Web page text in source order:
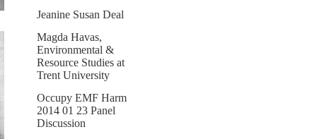
Jeanine Susan Deal
Magda Havas,
Environmental &
Resource Studies at
Trent University
Occupy EMF Harm
2014 01 23 Panel
Discussion